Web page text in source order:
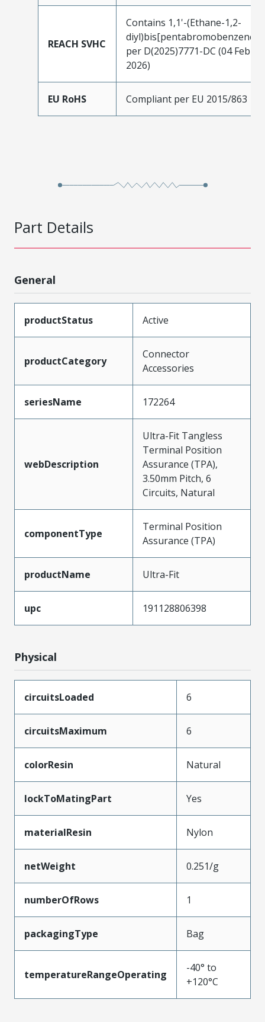
REACH SVHC
Contains 1,1'-(Ethane-1,2-
diyl)bis[pentabromobenzene]
per D(2025)7771-DC (04 Feb
2026)
EU RoHS Compliant per EU 2015/863
Part Details
General
productStatus Active
productCategory
Connector
Accessories
seriesName 172264
webDescription
Ultra-Fit Tangless
Terminal Position
Assurance (TPA),
3.50mm Pitch, 6
Circuits, Natural
componentType
Terminal Position
Assurance (TPA)
productName Ultra-Fit
upc 191128806398
Physical
circuitsLoaded 6
circuitsMaximum 6
colorResin Natural
lockToMatingPart Yes
materialResin Nylon
netWeight 0.251/g
numberOfRows 1
packagingType Bag
temperatureRangeOperating
-40° to
+120°C